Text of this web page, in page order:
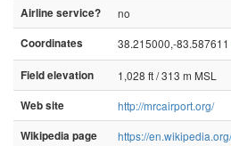
Airline service?
no
Coordinates
38.215000,-83.587611
Field elevation
1,028 ft / 313 m MSL
Web site
http://mrcairport.org/
Wikipedia page
https://